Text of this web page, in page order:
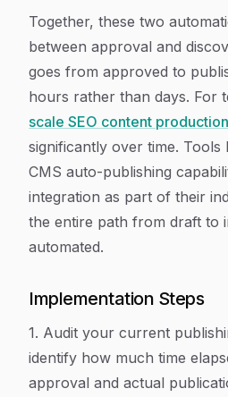
Together, these two
between approval and
goes from approved to
hours rather than days. For
scale SEO content production
significantly over time. Tools
CMS auto-publishing
integration as part of their
the entire path from draft to
automated.
Implementation Steps
1. Audit your current
identify how much time
approval and actual